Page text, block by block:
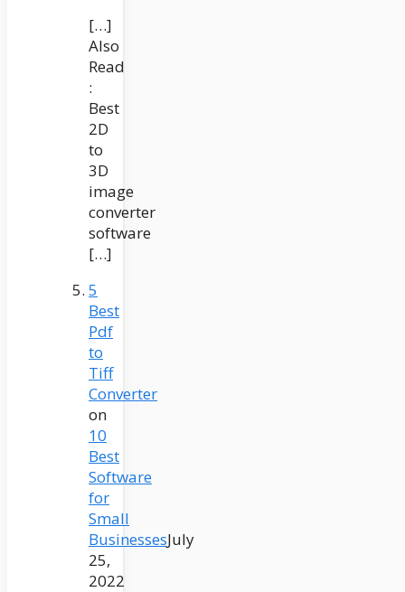
[…]
Also
Read
:
Best
2D
to
3D
image
converter
software
[…]
5
Best
Pdf
to
Tiff
Converter
on
10
Best
Software
for
Small
BusinessesJuly
25,
2022